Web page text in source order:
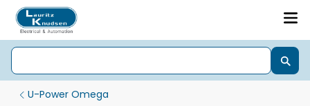
U-Power Omega